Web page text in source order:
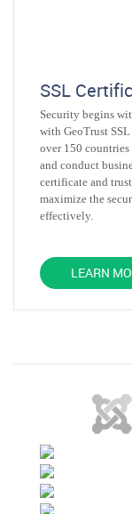
SSL
Security begins
with GeoTrust
over 150
and conduct
certificate and
maximize the
effectively.
LEARN